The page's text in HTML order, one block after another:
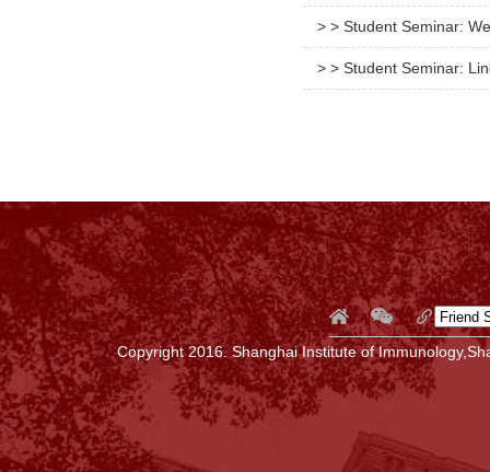
> > Student Seminar:
> > Student Seminar:
Copyright 2016. Shanghai Institute of